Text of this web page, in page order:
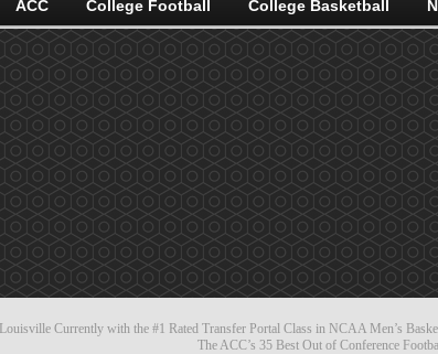
ACC College Football College Basketball
Currently with the #1 Rated Transfer Portal Class in NCAA Men’s
The ACC’s 35 Best Out of Conference